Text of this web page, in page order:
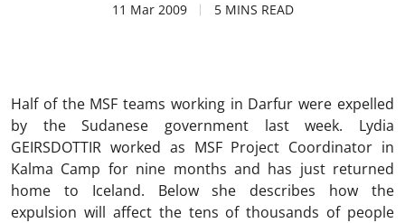
11 Mar 2009 5 MINS READ
Half of the MSF teams working in Darfur were expelled
by the Sudanese government last week. Lydia
GEIRSDOTTIR worked as MSF Project Coordinator in
Kalma Camp for nine months and has just returned
home to Iceland. Below she describes how the
expulsion will affect the tens of thousands of people